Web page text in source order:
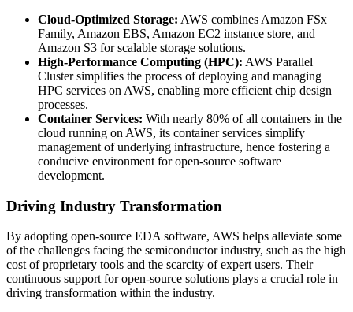
Cloud-Optimized Storage: AWS combines Amazon FSx
Family, Amazon EBS, Amazon EC2 instance store, and
Amazon S3 for scalable storage solutions.
High-Performance Computing (HPC): AWS Parallel
Cluster simplifies the process of deploying and managing
HPC services on AWS, enabling more efficient chip design
processes.
Container Services: With nearly 80% of all containers in the
cloud running on AWS, its container services simplify
management of underlying infrastructure, hence fostering a
conducive environment for open-source software
development.
Driving Industry Transformation
By adopting open-source EDA software, AWS helps alleviate some
of the challenges facing the semiconductor industry, such as the high
cost of proprietary tools and the scarcity of expert users. Their
continuous support for open-source solutions plays a crucial role in
driving transformation within the industry.